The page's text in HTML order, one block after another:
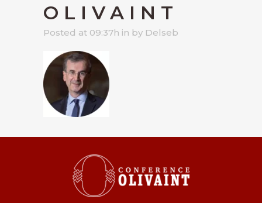
OLIVAINT
Posted at 09:37h in by Delseb